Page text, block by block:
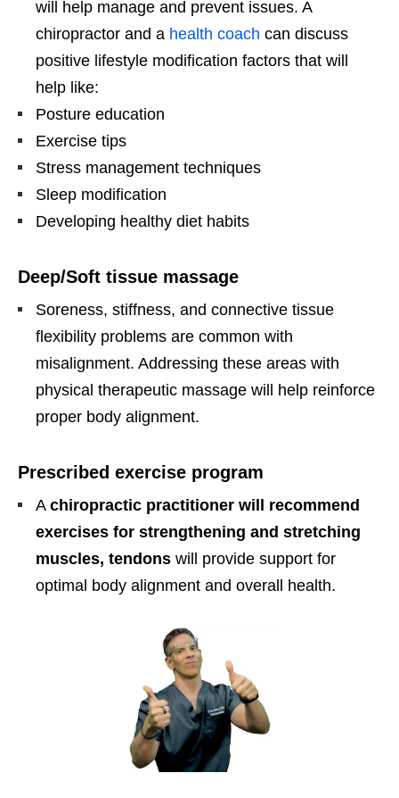
will help manage and prevent issues. A
chiropractor and a health coach can discuss
positive lifestyle modification factors that will
help like:
Posture education
Exercise tips
Stress management techniques
Sleep modification
Developing healthy diet habits
Deep/Soft tissue massage
Soreness, stiffness, and connective tissue
flexibility problems are common with
misalignment. Addressing these areas with
physical therapeutic massage will help reinforce
proper body alignment.
Prescribed exercise program
A chiropractic practitioner will recommend
exercises for strengthening and stretching
muscles, tendons will provide support for
optimal body alignment and overall health.